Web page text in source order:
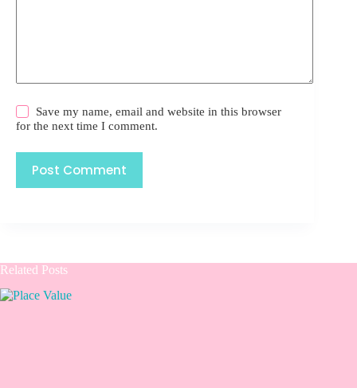
Save my name, email and website in this browser
for the next time I comment.
Post Comment
Related Posts